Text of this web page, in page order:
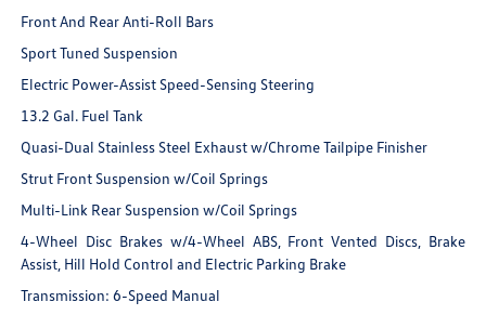
Front And Rear Anti-Roll Bars
Sport Tuned Suspension
Electric Power-Assist Speed-Sensing Steering
13.2 Gal. Fuel Tank
Quasi-Dual Stainless Steel Exhaust w/Chrome Tailpipe Finisher
Strut Front Suspension w/Coil Springs
Multi-Link Rear Suspension w/Coil Springs
4-Wheel Disc Brakes w/4-Wheel ABS, Front Vented Discs, Brake
Assist, Hill Hold Control and Electric Parking Brake
Transmission: 6-Speed Manual